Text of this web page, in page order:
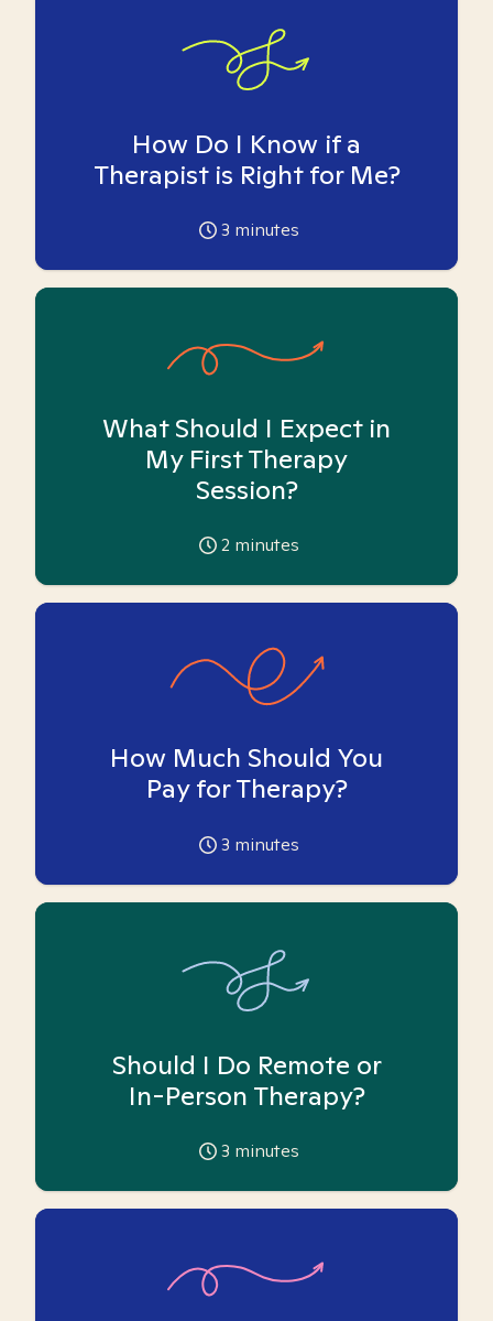
How Do I Know if a
Therapist is Right for Me?
3 minutes
What Should I Expect in
My First Therapy
Session?
2 minutes
How Much Should You
Pay for Therapy?
3 minutes
Should I Do Remote or
In-Person Therapy?
3 minutes